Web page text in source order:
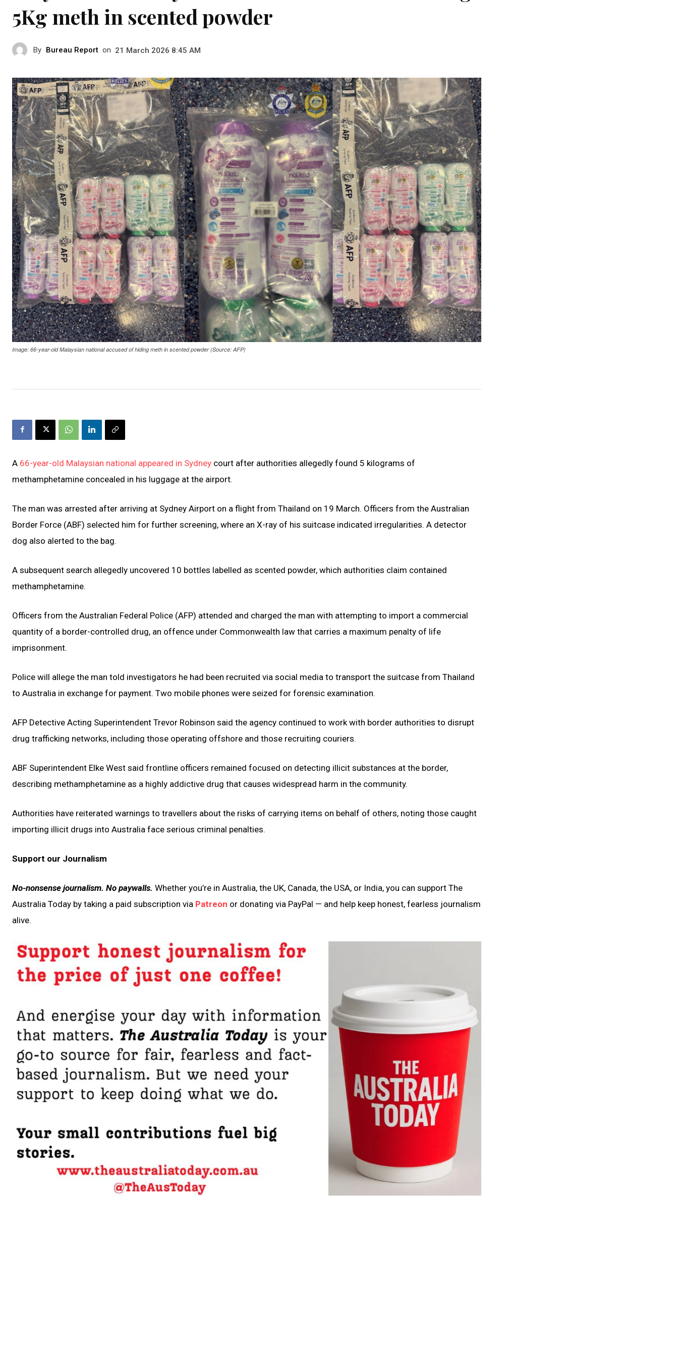
5Kg meth in scented powder
By Bureau Report on 21 March 2026 8:45 AM
Image: 66-year-old Malaysian national accused of hiding meth in scented powder (Source: AFP)
A 66-year-old Malaysian national appeared in Sydney court after authorities allegedly found 5 kilograms of
methamphetamine concealed in his luggage at the airport.
The man was arrested after arriving at Sydney Airport on a flight from Thailand on 19 March. Officers from the Australian
Border Force (ABF) selected him for further screening, where an X-ray of his suitcase indicated irregularities. A detector
dog also alerted to the bag.
A subsequent search allegedly uncovered 10 bottles labelled as scented powder, which authorities claim contained
methamphetamine.
Officers from the Australian Federal Police (AFP) attended and charged the man with attempting to import a commercial
quantity of a border-controlled drug, an offence under Commonwealth law that carries a maximum penalty of life
imprisonment.
Police will allege the man told investigators he had been recruited via social media to transport the suitcase from Thailand
to Australia in exchange for payment. Two mobile phones were seized for forensic examination.
AFP Detective Acting Superintendent Trevor Robinson said the agency continued to work with border authorities to disrupt
drug trafficking networks, including those operating offshore and those recruiting couriers.
ABF Superintendent Elke West said frontline officers remained focused on detecting illicit substances at the border,
describing methamphetamine as a highly addictive drug that causes widespread harm in the community.
Authorities have reiterated warnings to travellers about the risks of carrying items on behalf of others, noting those caught
importing illicit drugs into Australia face serious criminal penalties.
Support our Journalism
No-nonsense journalism. No paywalls. Whether you’re in Australia, the UK, Canada, the USA, or India, you can support The
Australia Today by taking a paid subscription via Patreon or donating via PayPal — and help keep honest, fearless journalism
alive.